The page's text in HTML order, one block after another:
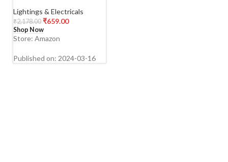
Bathrom Corner Shelf with
Magic Sticker (Black)
Metal
Lightings & Electricals
₹2,178.00 ₹659.00
Shop Now
Store: Amazon
Published on: 2024-03-16